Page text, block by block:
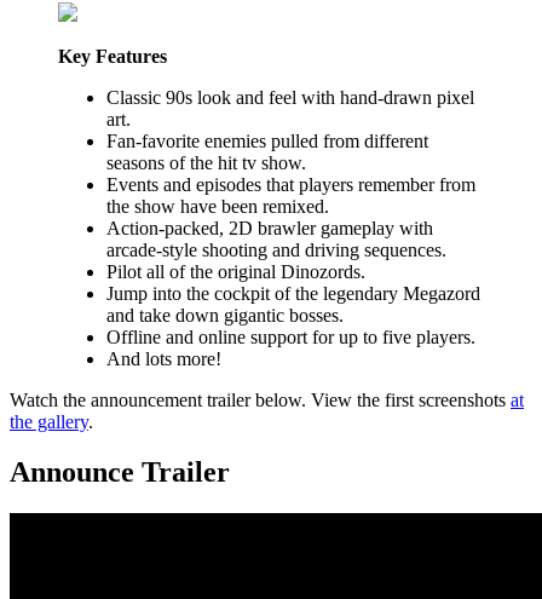
Key Features
Classic 90s look and feel with hand-drawn pixel
art.
Fan-favorite enemies pulled from different
seasons of the hit tv show.
Events and episodes that players remember from
the show have been remixed.
Action-packed, 2D brawler gameplay with
arcade-style shooting and driving sequences.
Pilot all of the original Dinozords.
Jump into the cockpit of the legendary Megazord
and take down gigantic bosses.
Offline and online support for up to five players.
And lots more!
Watch the announcement trailer below. View the first screenshots at
the gallery.
Announce Trailer